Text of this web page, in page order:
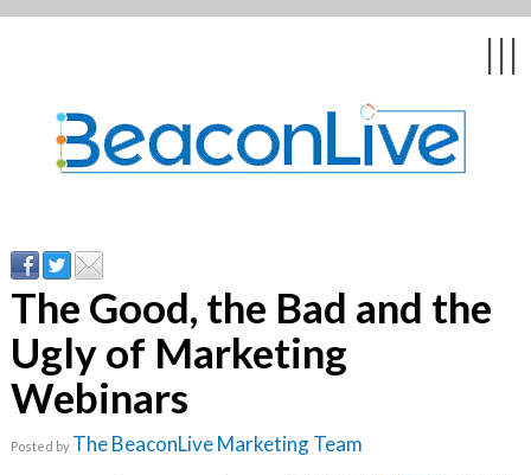
|||
& Webinars
&
Psychologists
Questions
The Good, the Bad and the
Ugly of Marketing
Webinars
Posted by The BeaconLive Marketing Team